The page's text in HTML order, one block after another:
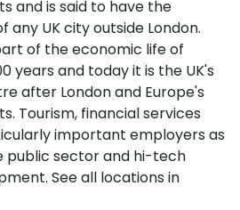
and is said to have the
UK city outside London.
of the economic life of
years and today it is the UK's
after London and Europe's
Tourism, financial services
important employers as
public sector and hi-tech
See all locations in